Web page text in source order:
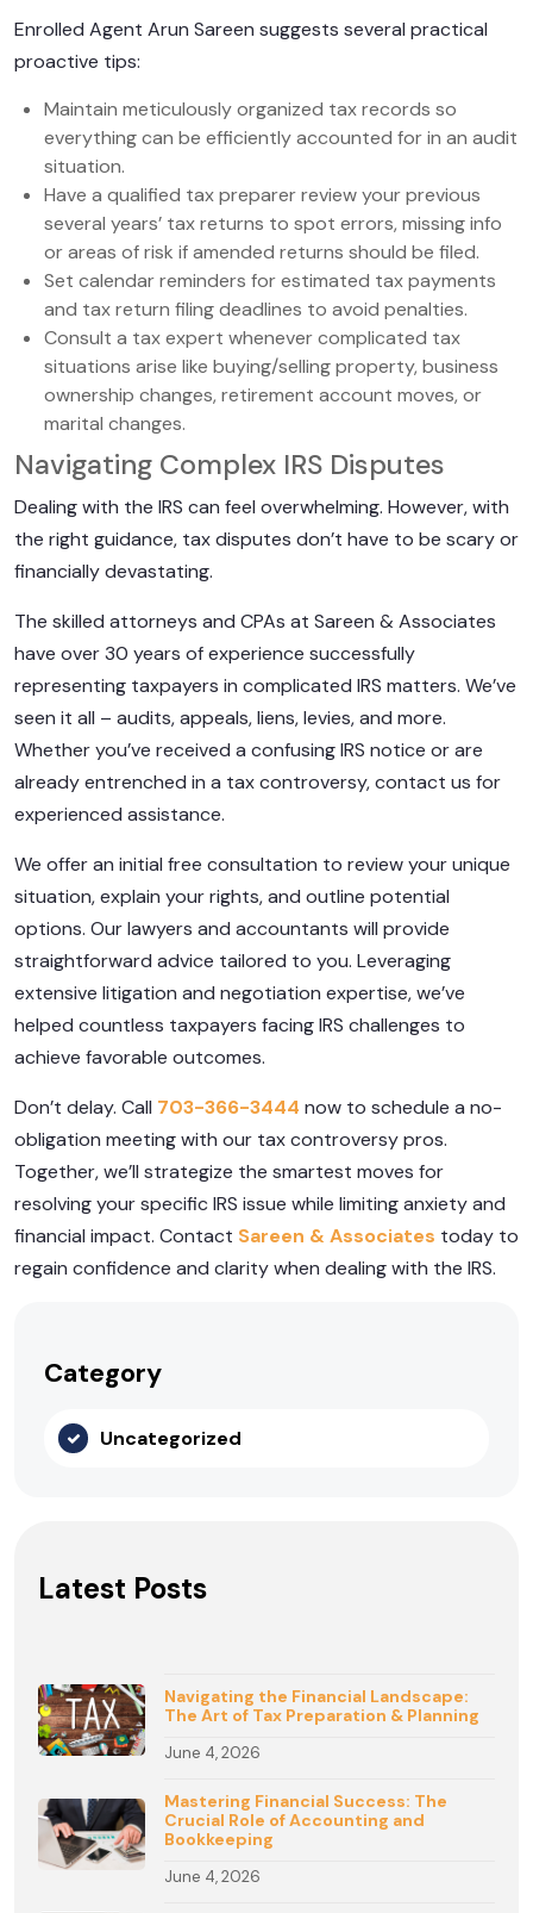
Enrolled Agent Arun Sareen suggests several practical
proactive tips:
Maintain meticulously organized tax records so
everything can be efficiently accounted for in an audit
situation.
Have a qualified tax preparer review your previous
several years’ tax returns to spot errors, missing info
or areas of risk if amended returns should be filed.
Set calendar reminders for estimated tax payments
and tax return filing deadlines to avoid penalties.
Consult a tax expert whenever complicated tax
situations arise like buying/selling property, business
ownership changes, retirement account moves, or
marital changes.
Navigating Complex IRS Disputes
Dealing with the IRS can feel overwhelming. However, with
the right guidance, tax disputes don’t have to be scary or
financially devastating.
The skilled attorneys and CPAs at Sareen & Associates
have over 30 years of experience successfully
representing taxpayers in complicated IRS matters. We’ve
seen it all – audits, appeals, liens, levies, and more.
Whether you’ve received a confusing IRS notice or are
already entrenched in a tax controversy, contact us for
experienced assistance.
We offer an initial free consultation to review your unique
situation, explain your rights, and outline potential
options. Our lawyers and accountants will provide
straightforward advice tailored to you. Leveraging
extensive litigation and negotiation expertise, we’ve
helped countless taxpayers facing IRS challenges to
achieve favorable outcomes.
Don’t delay. Call 703-366-3444 now to schedule a no-
obligation meeting with our tax controversy pros.
Together, we’ll strategize the smartest moves for
resolving your specific IRS issue while limiting anxiety and
financial impact. Contact Sareen & Associates today to
regain confidence and clarity when dealing with the IRS.
Category
Uncategorized
Latest Posts
Navigating the Financial Landscape:
The Art of Tax Preparation & Planning
June 4, 2026
Mastering Financial Success: The
Crucial Role of Accounting and
Bookkeeping
June 4, 2026